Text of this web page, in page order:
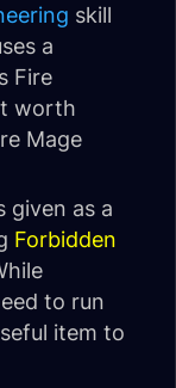
skill
a
Fire
worth
Mage
given as a
Forbidden
to run
item to